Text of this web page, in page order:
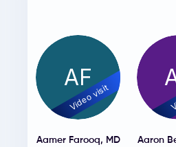
AF
Video visit
Aamer Farooq, MD Aaron